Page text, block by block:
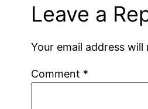
Leave a
Your email address
Comment *